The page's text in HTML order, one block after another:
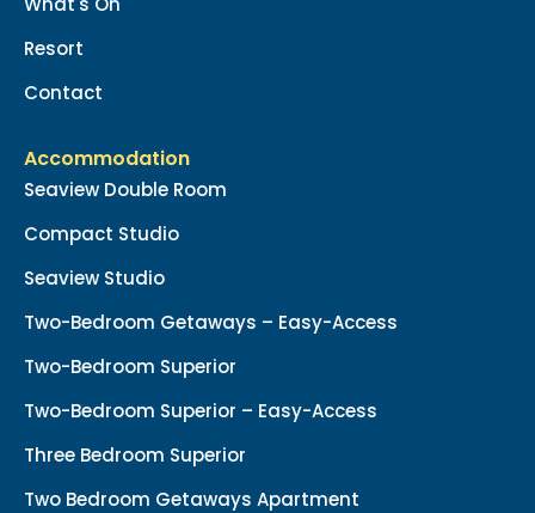
Resort
Contact
Accommodation
Seaview Double Room
Compact Studio
Seaview Studio
Two-Bedroom Getaways – Easy-Access
Two-Bedroom Superior
Two-Bedroom Superior – Easy-Access
Three Bedroom Superior
Two Bedroom Getaways Apartment